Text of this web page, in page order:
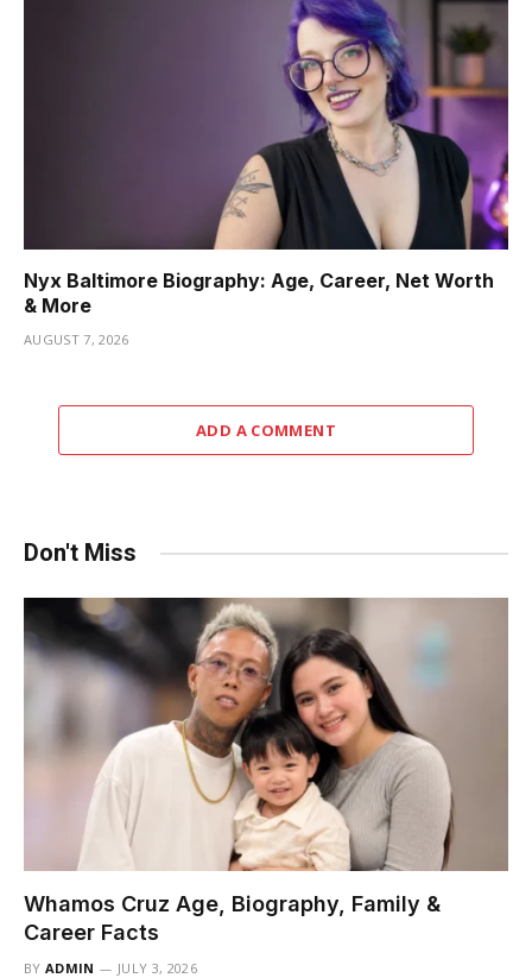
Nyx Baltimore Biography: Age, Career, Net Worth
& More
AUGUST 7, 2026
ADD A COMMENT
Don't Miss
Whamos Cruz Age, Biography, Family &
Career Facts
BY ADMIN JULY 3, 2026